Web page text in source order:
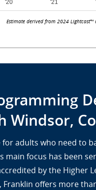
Estimate derived from 2024 Lightcast™
Windsor,
adults who need to
main focus has been
by the Higher
offers more